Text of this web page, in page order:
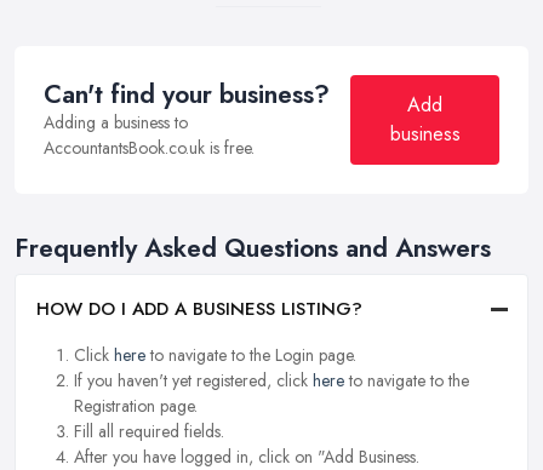
Can't find your business?
Adding a business to
AccountantsBook.co.uk is free.
Add
business
Frequently Asked Questions and Answers
HOW DO I ADD A BUSINESS LISTING?
Click hereto navigate to the Login page.
If you haven't yet registered, click hereto navigate to the
Registration page.
Fill all required fields.
After you have logged in, click on "Add Business.